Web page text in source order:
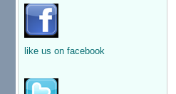
like us on facebook